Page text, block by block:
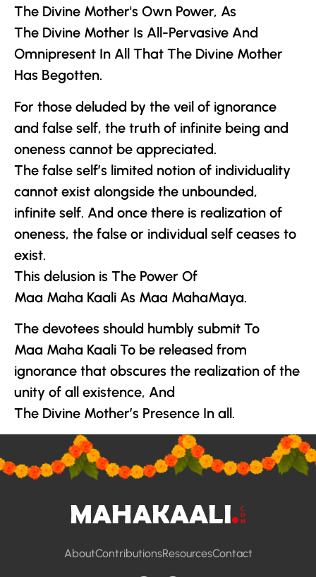
The Divine Mother's Own Power, As
The Divine Mother Is All-Pervasive And
Omnipresent In All That The Divine Mother
Has Begotten.
For those deluded by the veil of ignorance
and false self, the truth of infinite being and
oneness cannot be appreciated.
The false self’s limited notion of individuality
cannot exist alongside the unbounded,
infinite self. And once there is realization of
oneness, the false or individual self ceases to
exist.
This delusion is The Power Of
Maa Maha Kaali As Maa MahaMaya.
The devotees should humbly submit To
Maa Maha Kaali To be released from
ignorance that obscures the realization of the
unity of all existence, And
The Divine Mother’s Presence In all.
AboutContributionsResourcesContact